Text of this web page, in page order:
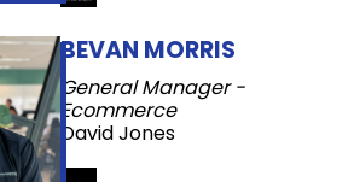
BEVAN MORRIS
General Manager -
Ecommerce
David Jones